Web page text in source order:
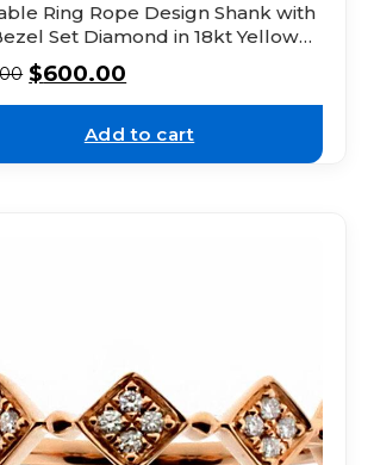
Ring Rope Design Shank with
Set Diamond in 18kt Yellow
$600.00
Add to cart